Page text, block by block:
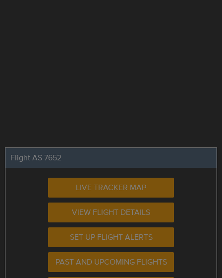
Flight AS 7652
LIVE TRACKER MAP
VIEW FLIGHT DETAILS
SET UP FLIGHT ALERTS
PAST AND UPCOMING FLIGHTS